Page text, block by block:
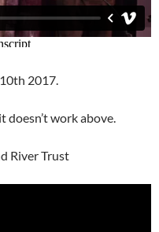
2017.
doesn’t work above.
River Trust